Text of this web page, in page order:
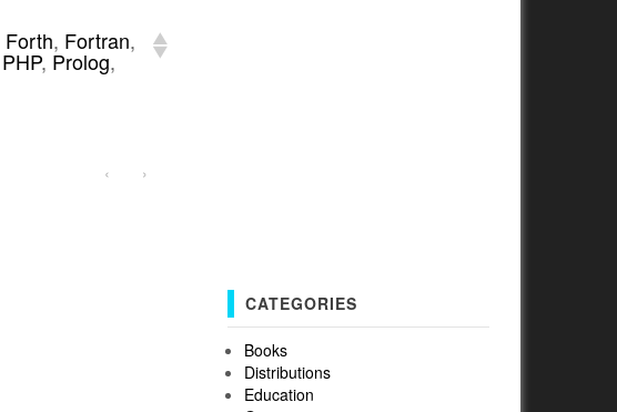
Forth, Fortran,
PHP, Prolog,
‹ ›
CATEGORIES
Books
Distributions
Education